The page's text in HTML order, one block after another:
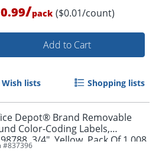
Order by 5pm and get it
/pack ($0.01/count)
Add to Cart
Wish lists Shopping lists
Depot® Brand Removable
Color-Coding Labels,
3/4", Yellow, Pack Of 1,008
#837396